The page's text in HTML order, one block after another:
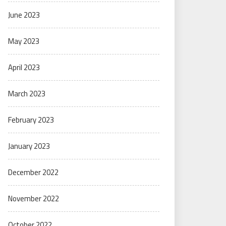
June 2023
May 2023
April 2023
March 2023
February 2023
January 2023
December 2022
November 2022